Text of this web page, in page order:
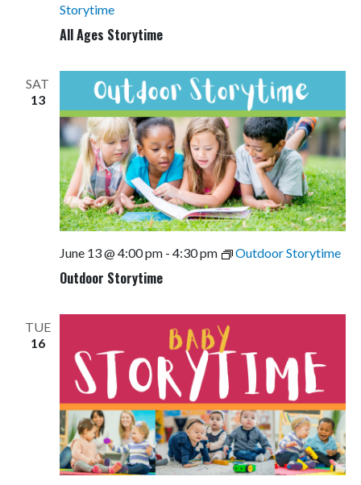
All Ages Storytime
Storytime
SAT
13
Outdoor Storytime
June 13 @ 4:00 pm- 4:30 pm Outdoor Storytime
TUE
16